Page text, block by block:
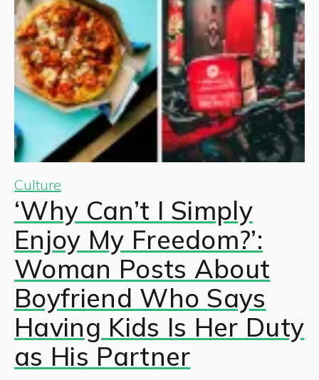
Culture
‘Why Can’t I Simply
Enjoy My Freedom?’:
Woman Posts About
Boyfriend Who Says
Having Kids Is Her Duty
as His Partner